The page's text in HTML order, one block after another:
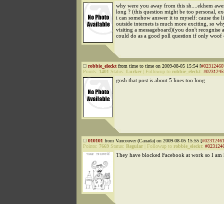
why were you away from this sh....ekhem
long ? (this question might be too personal,
i can somehow answer it to myself: cause the
outside internets is much more exciting, so
visiting a messageboard)(you don't recognise
could do as a good poll question if only woof
robbie_eleckt from time to time on 2009-08-05 15:54 [#02312460
Points: 1401 Status: Lurker Followup to robbie_eleckt:
gosh that post is about 5 lines too long
010101 from Vancouver (Canada) on 2009-08-05 15:55 [#02312461
Points: 7669 Status: Regular Followup to robbie_eleckt:
They have blocked Facebook at work so I am